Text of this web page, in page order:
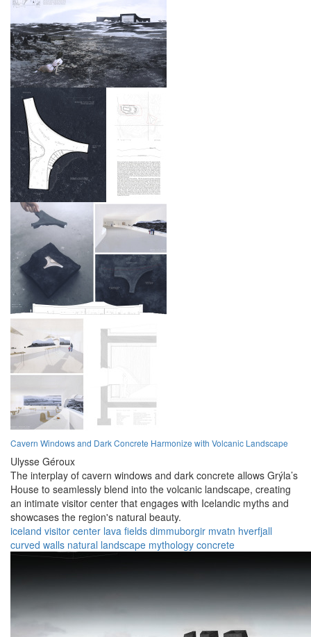
Cavern Windows and Dark Concrete Harmonize with Volcanic Landscape
Ulysse Géroux
The interplay of cavern windows and dark concrete allows Grýla’s
House to seamlessly blend into the volcanic landscape, creating
an intimate visitor center that engages with Icelandic myths and
showcases the region's natural beauty.
iceland visitor center lava fields dimmuborgir mvatn hverfjall
curved walls natural landscape mythology concrete